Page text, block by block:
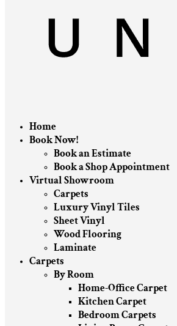
Home
Book Now!
Book an Estimate
Book a Shop Appointment
Virtual Showroom
Carpets
Luxury Vinyl Tiles
Sheet Vinyl
Wood Flooring
Laminate
Carpets
By Room
Home-Office Carpet
Kitchen Carpet
Bedroom Carpets